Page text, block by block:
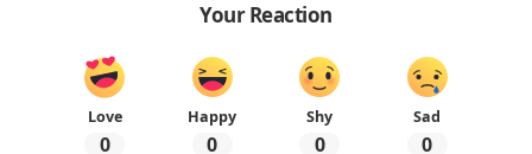
Your Reaction
Love
0
Happy
0
Shy
0
Sad
0